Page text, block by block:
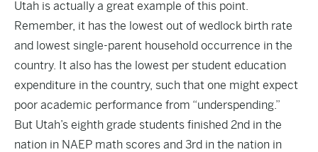
Utah is actually a great example of this point.
Remember, it has the lowest out of wedlock birth rate
and lowest single-parent household occurrence in the
country. It also has the lowest per student education
expenditure in the country, such that one might expect
poor academic performance from “underspending.”
But Utah’s eighth grade students finished 2nd in the
nation in NAEP math scores and 3rd in the nation in